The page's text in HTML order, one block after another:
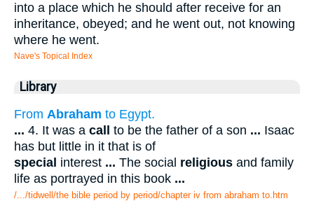
into a place which he should after receive for an
inheritance, obeyed; and he went out, not knowing
where he went.
Nave's Topical Index
Library
From Abraham to Egypt.
... 4. It was a call to be the father of a son ... Isaac
has but little in it that is of
special interest ... The social religious and family
life as portrayed in this book ...
/.../tidwell/the bible period by period/chapter iv from abraham to.htm